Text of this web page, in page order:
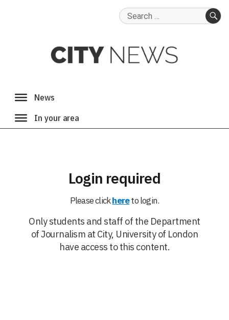
Search
Login required
Please clickhereto login.
Only students and staff of the Department
of Journalism at City, University of London
have access to this content.